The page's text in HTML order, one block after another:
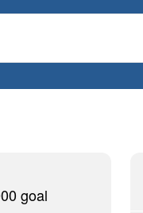
goal